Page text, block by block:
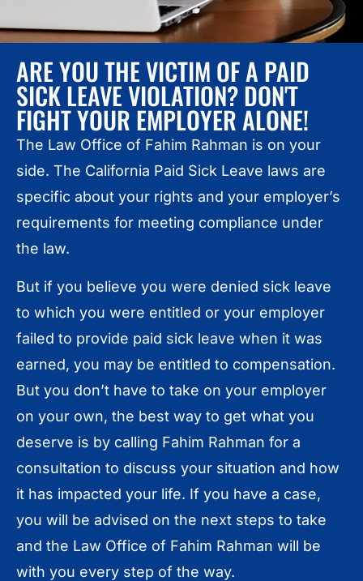
ARE YOU THE VICTIM OF A PAID
SICK LEAVE VIOLATION? DON'T
FIGHT YOUR EMPLOYER ALONE!
The Law Office of Fahim Rahman is on your
side. The California Paid Sick Leave laws are
specific about your rights and your employer’s
requirements for meeting compliance under
the law.
But if you believe you were denied sick leave
to which you were entitled or your employer
failed to provide paid sick leave when it was
earned, you may be entitled to compensation.
But you don’t have to take on your employer
on your own, the best way to get what you
deserve is by calling Fahim Rahman for a
consultation to discuss your situation and how
it has impacted your life. If you have a case,
you will be advised on the next steps to take
and the Law Office of Fahim Rahman will be
with you every step of the way.